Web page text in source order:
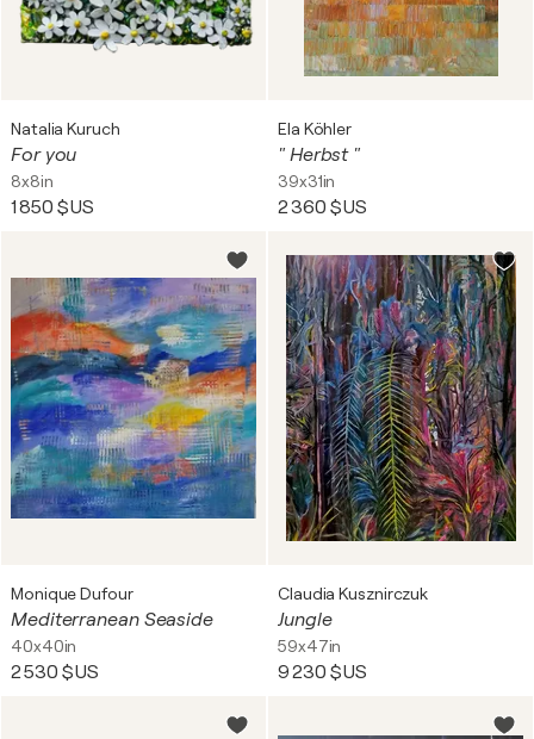
Natalia Kuruch
For you
8x8in
1 850 $US
Ela Köhler
" Herbst "
39x31in
2 360 $US
Monique Dufour
Mediterranean Seaside
40x40in
2 530 $US
Claudia Kusznirczuk
Jungle
59x47in
9 230 $US